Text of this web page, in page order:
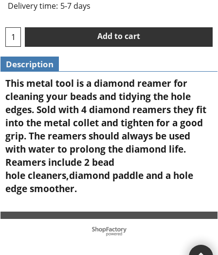
Delivery time: 5-7 days
Add to cart
Description
This metal tool is a diamond reamer for
cleaning your beads and tidying the hole
edges. Sold with 4 diamond reamers they fit
into the metal collet and tighten for a good
grip. The reamers should always be used
with water to prolong the diamond life.
Reamers include 2 bead
hole cleaners,diamond paddle and a hole
edge smoother.
To create online store ShopFactory eCommerce software was used.